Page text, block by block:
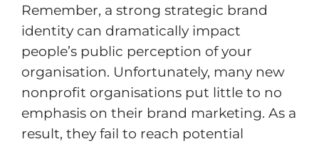
Remember, a strong strategic brand
identity can dramatically impact
people’s public perception of your
organisation. Unfortunately, many new
nonprofit organisations put little to no
emphasis on their brand marketing. As a
result, they fail to reach potential